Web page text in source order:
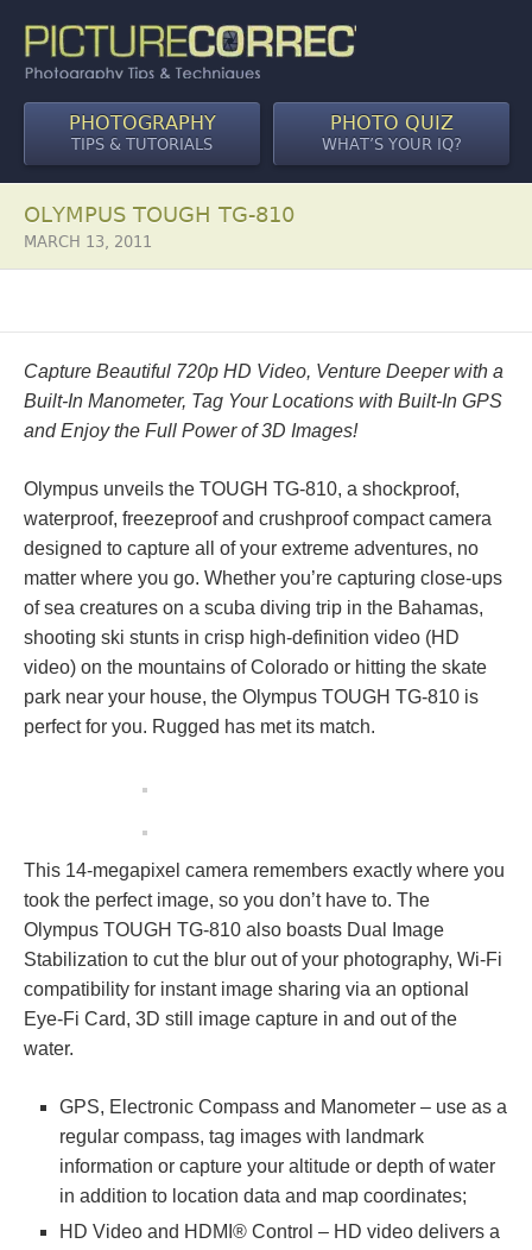
PHOTOGRAPHY
TIPS & TUTORIALS
PHOTO QUIZ
WHAT’S YOUR IQ?
OLYMPUS TOUGH TG-810
MARCH 13, 2011
Capture Beautiful 720p HD Video, Venture Deeper with a
Built-In Manometer, Tag Your Locations with Built-In GPS
and Enjoy the Full Power of 3D Images!
Olympus unveils the TOUGH TG-810, a shockproof,
waterproof, freezeproof and crushproof compact camera
designed to capture all of your extreme adventures, no
matter where you go. Whether you’re capturing close-ups
of sea creatures on a scuba diving trip in the Bahamas,
shooting ski stunts in crisp high-definition video (HD
video) on the mountains of Colorado or hitting the skate
park near your house, the Olympus TOUGH TG-810 is
perfect for you. Rugged has met its match.
This 14-megapixel camera remembers exactly where you
took the perfect image, so you don’t have to. The
Olympus TOUGH TG-810 also boasts Dual Image
Stabilization to cut the blur out of your photography, Wi-Fi
compatibility for instant image sharing via an optional
Eye-Fi Card, 3D still image capture in and out of the
water.
GPS, Electronic Compass and Manometer – use as a
regular compass, tag images with landmark
information or capture your altitude or depth of water
in addition to location data and map coordinates;
HD Video and HDMI® Control – HD video delivers a